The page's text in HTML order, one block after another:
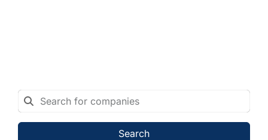
Search